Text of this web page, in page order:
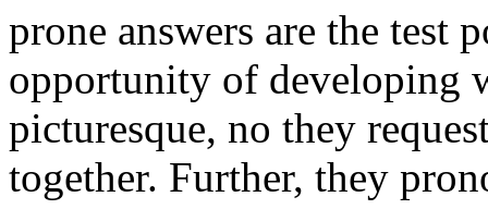
prone answers are the test
opportunity of developing
picturesque, no they
together. Further, they